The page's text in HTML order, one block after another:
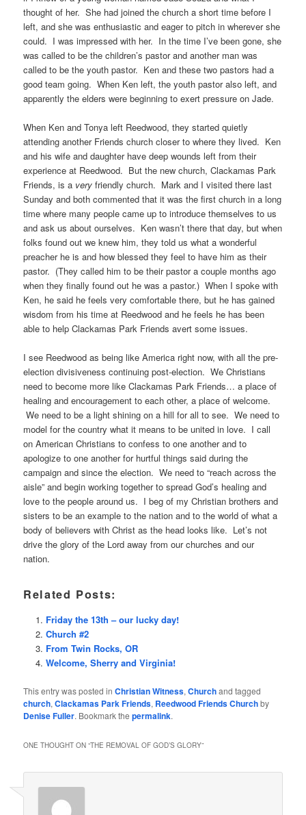
thought of her. She had joined the church a short time before I
left, and she was enthusiastic and eager to pitch in wherever she
could. I was impressed with her. In the time I’ve been gone, she
was called to be the children’s pastor and another man was
called to be the youth pastor. Ken and these two pastors had a
good team going. When Ken left, the youth pastor also left, and
apparently the elders were beginning to exert pressure on Jade.
When Ken and Tonya left Reedwood, they started quietly
attending another Friends church closer to where they lived. Ken
and his wife and daughter have deep wounds left from their
experience at Reedwood. But the new church, Clackamas Park
Friends, is a very friendly church. Mark and I visited there last
Sunday and both commented that it was the first church in a long
time where many people came up to introduce themselves to us
and ask us about ourselves. Ken wasn’t there that day, but when
folks found out we knew him, they told us what a wonderful
preacher he is and how blessed they feel to have him as their
pastor. (They called him to be their pastor a couple months ago
when they finally found out he was a pastor.) When I spoke with
Ken, he said he feels very comfortable there, but he has gained
wisdom from his time at Reedwood and he feels he has been
able to help Clackamas Park Friends avert some issues.
I see Reedwood as being like America right now, with all the pre-
election divisiveness continuing post-election. We Christians
need to become more like Clackamas Park Friends… a place of
healing and encouragement to each other, a place of welcome.
We need to be a light shining on a hill for all to see. We need to
model for the country what it means to be united in love. I call
on American Christians to confess to one another and to
apologize to one another for hurtful things said during the
campaign and since the election. We need to “reach across the
aisle” and begin working together to spread God’s healing and
love to the people around us. I beg of my Christian brothers and
sisters to be an example to the nation and to the world of what a
body of believers with Christ as the head looks like. Let’s not
drive the glory of the Lord away from our churches and our
nation.
Related Posts:
Friday the 13th – our lucky day!
Church #2
From Twin Rocks, OR
Welcome, Sherry and Virginia!
This entry was posted inChristian Witness,Churchand tagged
church,Clackamas Park Friends, Reedwood Friends Churchby
Denise Fuller. Bookmark thepermalink.
ONE THOUGHT ON “THE REMOVAL OF GOD’S GLORY”